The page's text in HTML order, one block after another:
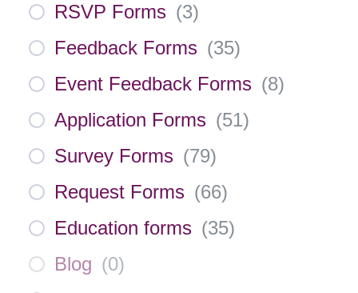
RSVP Forms (3)
Feedback Forms (35)
Event Feedback Forms (8)
Application Forms (51)
Survey Forms (79)
Request Forms (66)
Education forms (35)
Blog (0)